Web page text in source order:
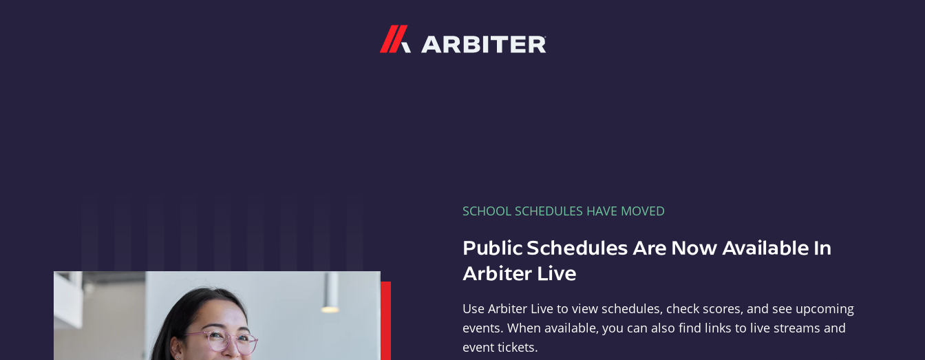
SCHOOL SCHEDULES HAVE MOVED
Public Schedules Are Now Available In
Arbiter Live
Use Arbiter Live to view schedules, check scores, and see upcoming
events. When available, you can also find links to live streams and
event tickets.